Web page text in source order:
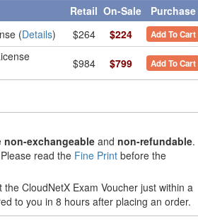
Retail On-Sale Purchase
(Details) $264 $224 Add To Cart
$984 $799 Add To Cart
non-exchangeable and non-refundable.
read the Fine Print before the
CloudNetX Exam Voucher just within a
to you in 8 hours after placing an order.